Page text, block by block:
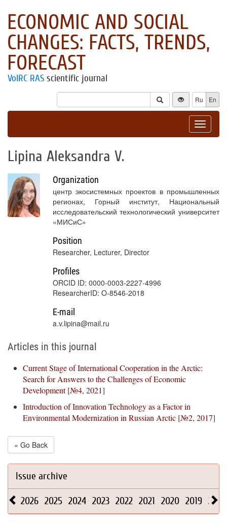
ECONOMIC AND SOCIAL
CHANGES: FACTS, TRENDS,
FORECAST
VolRC RAS scientific journal
Ru En
Toggle
Lipina Aleksandra V.
Organization
центр экосистемных проектов в промышленных
регионах, Горный институт, Национальный
исследовательский технологический университет
«МИСиС»
Position
Researcher, Lecturer, Director
Profiles
ORCID ID: 0000-0003-2227-4996
ResearcherID: O-8546-2018
E-mail
a.v.lipina@mail.ru
Articles in this journal
Current Stage of International Cooperation in the Arctic:
Search for Answers to the Challenges of Economic
Development[№4, 2021]
Introduction of Innovation Technology as a Factor in
Environmental Modernization in Russian Arctic [№2, 2017]
« Go Back
Issue archive
2026 2025 2024 2023 2022 2021 2020 2019 2018